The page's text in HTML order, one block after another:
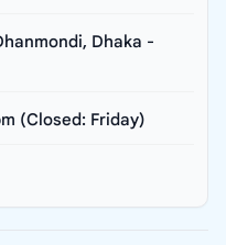
Dhaka -
(Closed: Friday)